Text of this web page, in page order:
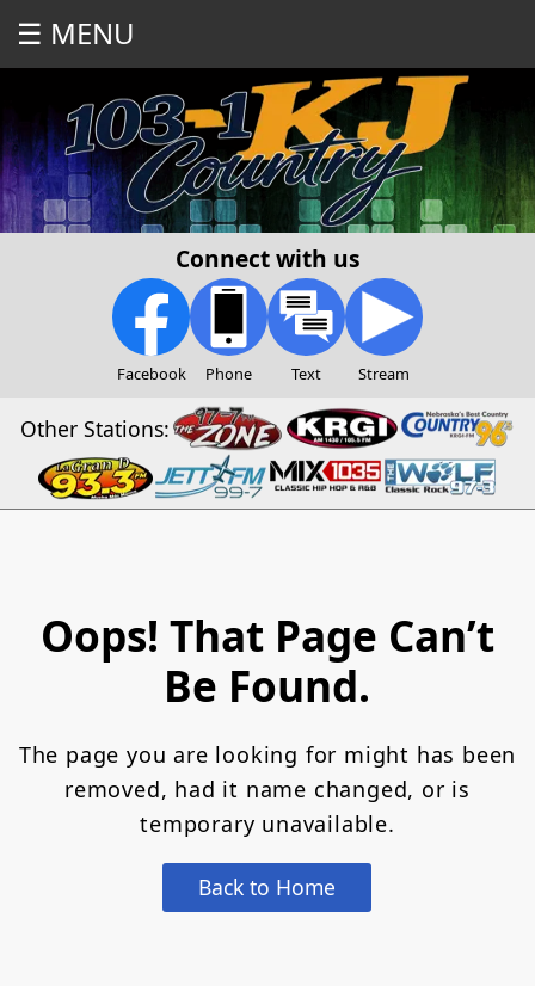
☰ MENU
Connect with us
Facebook Phone Text Stream
Other Stations:
Oops! That Page Can’t
Be Found.
The page you are looking for might has been
removed, had it name changed, or is
temporary unavailable.
Back to Home